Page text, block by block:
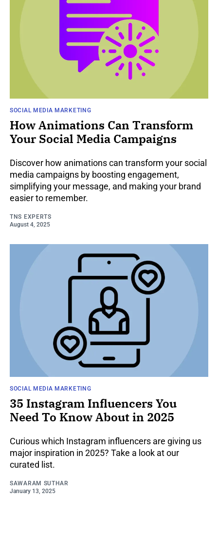
SOCIAL MEDIA MARKETING
How Animations Can Transform
Your Social Media Campaigns
Discover how animations can transform your social
media campaigns by boosting engagement,
simplifying your message, and making your brand
easier to remember.
TNS EXPERTS
August 4, 2025
SOCIAL MEDIA MARKETING
35 Instagram Influencers You
Need To Know About in 2025
Curious which Instagram influencers are giving us
major inspiration in 2025? Take a look at our
curated list.
SAWARAM SUTHAR
January 13, 2025